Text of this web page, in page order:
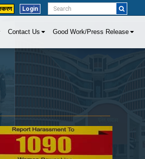
Login
Contact Us Good Work/Press Release